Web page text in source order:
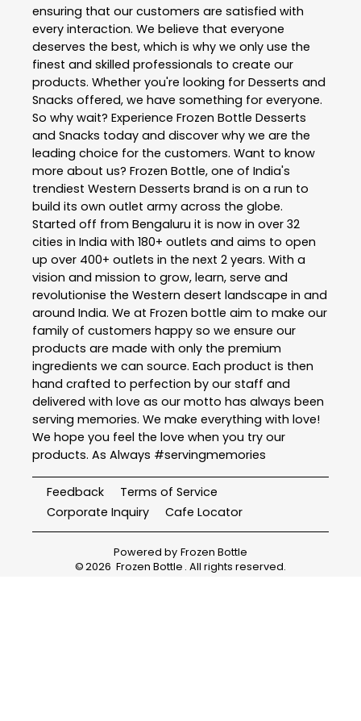
ensuring that our customers are satisfied with
every interaction. We believe that everyone
deserves the best, which is why we only use the
finest and skilled professionals to create our
products. Whether you're looking for Desserts and
Snacks offered, we have something for everyone.
So why wait? Experience Frozen Bottle Desserts
and Snacks today and discover why we are the
leading choice for the customers. Want to know
more about us? Frozen Bottle, one of India's
trendiest Western Desserts brand is on a run to
build its own outlet army across the globe.
Started off from Bengaluru it is now in over 32
cities in India with 180+ outlets and aims to open
up over 400+ outlets in the next 2 years. With a
vision and mission to grow, learn, serve and
revolutionise the Western desert landscape in and
around India. We at Frozen bottle aim to make our
family of customers happy so we ensure our
products are made with only the premium
ingredients we can source. Each product is then
hand crafted to perfection by our staff and
delivered with love as our motto has always been
serving memories. We make everything with love!
We hope you feel the love when you try our
products. As Always #servingmemories
Feedback
Terms of Service
Corporate Inquiry
Cafe Locator
Powered by Frozen Bottle
©2026 Frozen Bottle . All rights reserved.